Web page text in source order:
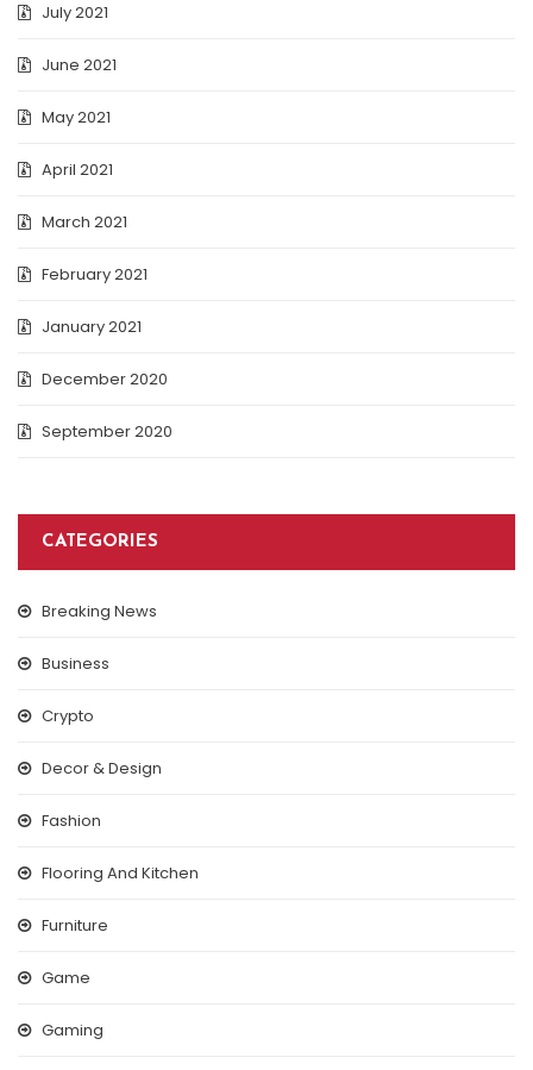
July 2021
June 2021
May 2021
April 2021
March 2021
February 2021
January 2021
December 2020
September 2020
CATEGORIES
Breaking News
Business
Crypto
Decor & Design
Fashion
Flooring And Kitchen
Furniture
Game
Gaming